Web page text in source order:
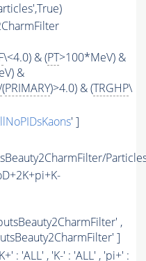
\<4.0) & (PT>100*MeV) &
&
(PRIMARY)>4.0) & (TRGHP\
' ]
,
]
: 'ALL' , 'K-' : 'ALL' , 'pi+' :